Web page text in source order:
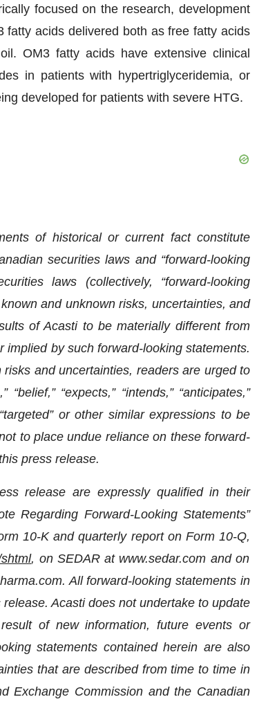
focused on the research, development
fatty acids delivered both as free fatty acids
OM3 fatty acids have extensive clinical
in patients with hypertriglyceridemia, or
developed for patients with severe HTG.
of historical or current fact constitute
securities laws and “forward-looking
laws (collectively, “forward-looking
and unknown risks, uncertainties, and
of Acasti to be materially different from
by such forward-looking statements.
and uncertainties, readers are urged to
“expects,” “intends,” “anticipates,”
“targeted” or other similar expressions to be
to place undue reliance on these forward-
press release.
release are expressly qualified in their
Regarding Forward-Looking Statements”
10-K and quarterly report on Form 10-Q,
, on SEDAR at www.sedar.com and on
All forward-looking statements in
Acasti does not undertake to update
of new information, future events or
statements contained herein are also
that are described from time to time in
Exchange Commission and the Canadian